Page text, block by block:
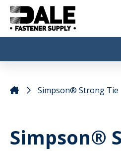
Simpson® Strong Tie
Simpson®